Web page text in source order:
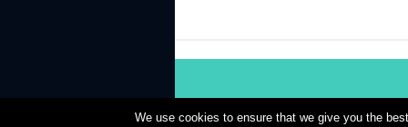
Powered by WordPress| Theme
We use cookies to ensure that we give you the